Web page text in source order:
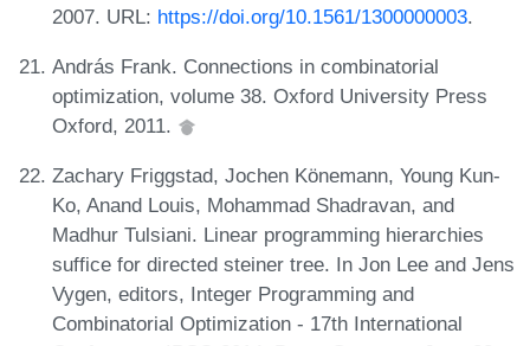
2007. URL: https://doi.org/10.1561/1300000003.
András Frank. Connections in combinatorial
optimization, volume 38. Oxford University Press
Oxford, 2011.
Zachary Friggstad, Jochen Könemann, Young Kun-
Ko, Anand Louis, Mohammad Shadravan, and
Madhur Tulsiani. Linear programming hierarchies
suffice for directed steiner tree. In Jon Lee and Jens
Vygen, editors, Integer Programming and
Combinatorial Optimization - 17th International